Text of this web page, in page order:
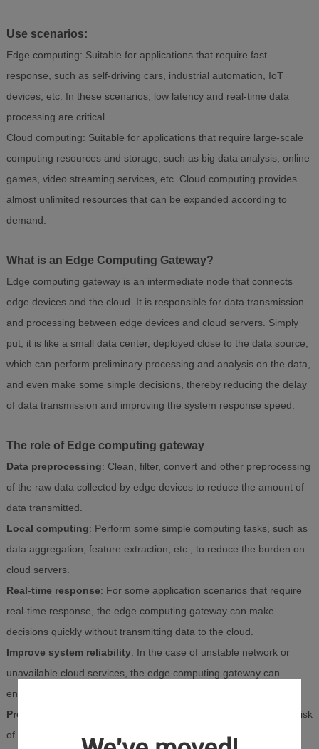
Use scenarios:
Edge computing: Suitable for applications that require fast
response, such as self-driving cars, industrial automation, IoT
devices, etc. In these scenarios, low latency and real-time data
processing are critical.
Cloud computing: Suitable for applications that require large-scale
computing resources and storage, such as big data analysis, online
games, video streaming services, etc. Cloud computing provides
almost unlimited resources that can be expanded according to
demand.
What is an Edge Computing Gateway?
Edge computing gateway is an intermediate node that connects
edge devices and the cloud. It is responsible for data transmission
and processing between edge devices and cloud servers. Simply
put, it is like a small data center, deployed close to the data source,
which can perform preliminary processing and analysis on the data,
and even make some simple decisions, thereby reducing the delay
of data transmission and improving the system response speed.
The role of Edge computing gateway
Data preprocessing: Clean, filter, convert and other preprocessing
of the raw data collected by edge devices to reduce the amount of
data transmitted.
Local computing: Perform some simple computing tasks, such as
data aggregation, feature extraction, etc., to reduce the burden on
cloud servers.
Real-time response: For some application scenarios that require
real-time response, the edge computing gateway can make
decisions quickly without transmitting data to the cloud.
Improve system reliability: In the case of unstable network or
unavailable cloud services, the edge computing gateway can
ensure the normal operation of some functions.
Protect data privacy
: By processing data on the edge side, the risk
of sensitive data being exposed to network transmission can be